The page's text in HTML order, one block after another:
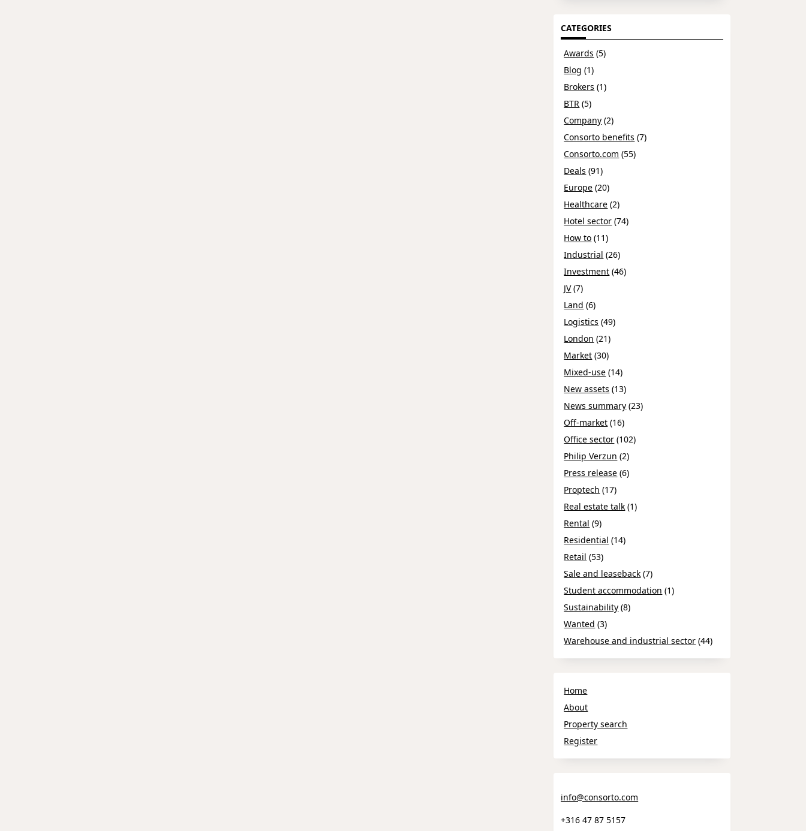
CATEGORIES
Awards (5)
Blog (1)
Brokers (1)
BTR (5)
Company (2)
Consorto benefits (7)
Consorto.com (55)
Deals (91)
Europe (20)
Healthcare (2)
Hotel sector (74)
How to (11)
Industrial (26)
Investment (46)
JV(7)
Land (6)
Logistics (49)
London (21)
Market (30)
Mixed-use (14)
New assets (13)
News summary (23)
Off-market (16)
Office sector (102)
Philip Verzun (2)
Press release (6)
Proptech (17)
Real estate talk (1)
Rental (9)
Residential (14)
Retail (53)
Sale and leaseback (7)
Student accommodation (1)
Sustainability (8)
Wanted (3)
Warehouse and industrial sector (44)
Home
About
Property search
Register
info@consorto.com
+316 47 87 5157